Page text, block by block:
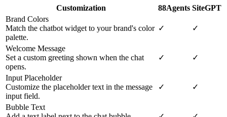
Customization 88Agents SiteGPT
Brand Colors
Match the chatbot widget to your brand's color
palette.
✓ ✓
Welcome Message
Set a custom greeting shown when the chat
opens.
✓ ✓
Input Placeholder
Customize the placeholder text in the message
input field.
✓ ✓
Bubble Text